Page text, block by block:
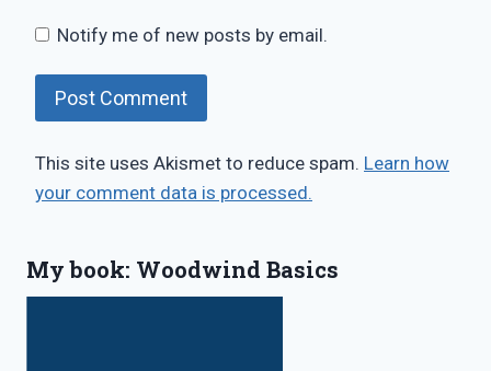
Notify me of new posts by email.
This site uses Akismet to reduce spam. Learn how
your comment data is processed.
My book: Woodwind Basics